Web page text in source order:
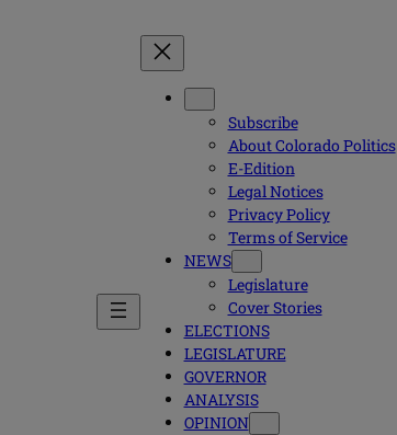
Subscribe
About Colorado Politics
E-Edition
Legal Notices
Privacy Policy
Terms of Service
NEWS
Legislature
Cover Stories
ELECTIONS
LEGISLATURE
GOVERNOR
ANALYSIS
OPINION